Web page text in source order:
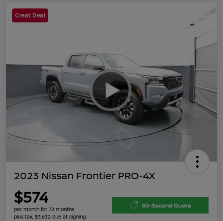
Great Deal
2023 Nissan Frontier PRO-4X
$574
per month for 72 months
plus tax, $3,632 due at signing
60-Second Quote